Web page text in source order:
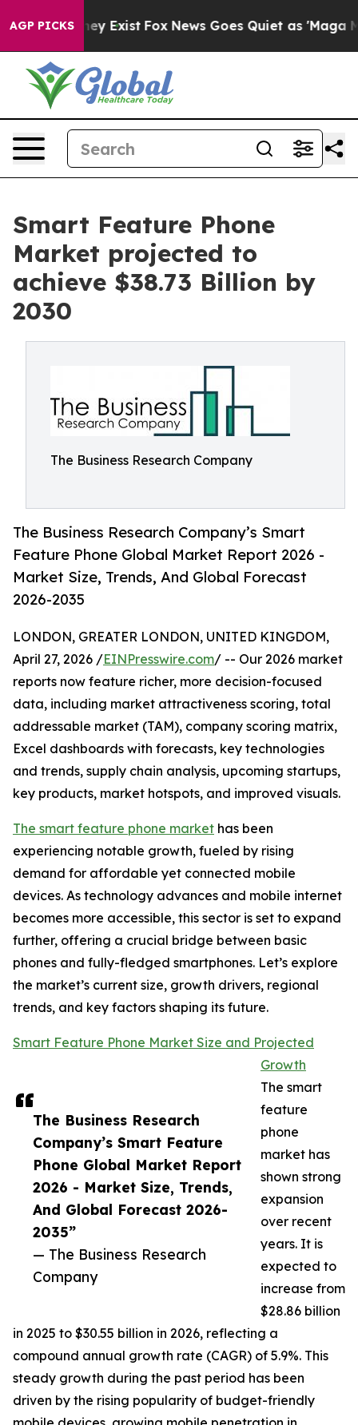
AGP PICKS
They Exist Fox News Goes Quiet as 'Maga Media
Smart Feature Phone
Market projected to
achieve $38.73 Billion by
2030
The Business Research Company
The Business Research Company’s Smart
Feature Phone Global Market Report 2026 -
Market Size, Trends, And Global Forecast
2026-2035
The Business Research
Company’s Smart Feature
Phone Global Market Report
2026 - Market Size, Trends,
And Global Forecast 2026-
2035”
— The Business Research
Company
LONDON, GREATER LONDON, UNITED KINGDOM,
April 27, 2026 /EINPresswire.com/ -- Our 2026 market
reports now feature richer, more decision-focused
data, including market attractiveness scoring, total
addressable market (TAM), company scoring matrix,
Excel dashboards with forecasts, key technologies
and trends, supply chain analysis, upcoming startups,
key products, market hotspots, and improved visuals.
The smart feature phone market has been
experiencing notable growth, fueled by rising
demand for affordable yet connected mobile
devices. As technology advances and mobile internet
becomes more accessible, this sector is set to expand
further, offering a crucial bridge between basic
phones and fully-fledged smartphones. Let’s explore
the market’s current size, growth drivers, regional
trends, and key factors shaping its future.
Smart Feature Phone Market Size and Projected
Growth
The smart
feature
phone
market has
shown strong
expansion
over recent
years. It is
expected to
increase from
$28.86 billion
in 2025 to $30.55 billion in 2026, reflecting a
compound annual growth rate (CAGR) of 5.9%. This
steady growth during the past period has been
driven by the rising popularity of budget-friendly